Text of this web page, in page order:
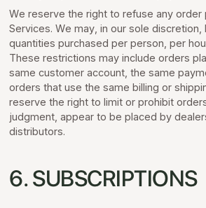
We reserve the right to refuse any order
Services. We may, in our sole discretion,
quantities purchased per person, per
These restrictions may include orders
same customer account, the same
orders that use the same billing or
reserve the right to limit or prohibit
judgment, appear to be placed by
distributors.
6. SUBSCRIPTIONS